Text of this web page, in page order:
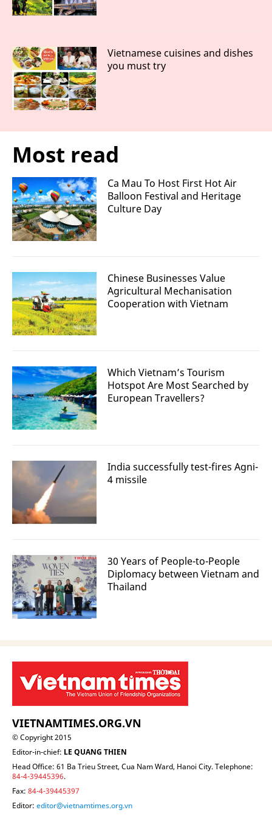
Vietnamese cuisines and dishes
you must try
Most read
Ca Mau To Host First Hot Air
Balloon Festival and Heritage
Culture Day
Chinese Businesses Value
Agricultural Mechanisation
Cooperation with Vietnam
Which Vietnam’s Tourism
Hotspot Are Most Searched by
European Travellers?
India successfully test-fires Agni-
4 missile
30 Years of People-to-People
Diplomacy between Vietnam and
Thailand
VIETNAMTIMES.ORG.VN
© Copyright 2015
Editor-in-chief: LE QUANG THIEN
Head Office: 61 Ba Trieu Street, Cua Nam Ward, Hanoi City. Telephone:
84-4-39445396.
Fax: 84-4-39445397
Editor: editor@vietnamtimes.org.vn